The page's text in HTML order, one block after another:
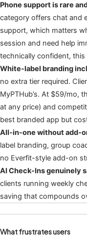
Phone support is rare
category offers chat and
support, which matters
session and need help
technically confident, this
White-label branding
no extra tier required.
MyPTHub’s. At $59/mo,
at any price) and
best branded app but
All-in-one without add-
label branding, group
no Everfit-style add-on
AI Check-Ins genuinely
clients running weekly
saving that compounds
What frustrates users